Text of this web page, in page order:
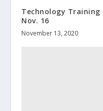
Technology Training
Nov. 16
November 13, 2020